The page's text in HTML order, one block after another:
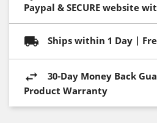
Paypal & SECURE website
Ships within 1 Day |
30-Day Money Back
Product Warranty